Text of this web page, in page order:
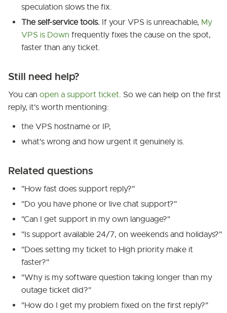
speculation slows the fix.
The self-service tools. If your VPS is unreachable, My
VPS is Down frequently fixes the cause on the spot,
faster than any ticket.
Still need help?
You can open a support ticket. So we can help on the first
reply, it's worth mentioning:
the VPS hostname or IP,
what's wrong and how urgent it genuinely is.
Related questions
"How fast does support reply?"
"Do you have phone or live chat support?"
"Can I get support in my own language?"
"Is support available 24/7, on weekends and holidays?"
"Does setting my ticket to High priority make it
faster?"
"Why is my software question taking longer than my
outage ticket did?"
"How do I get my problem fixed on the first reply?"